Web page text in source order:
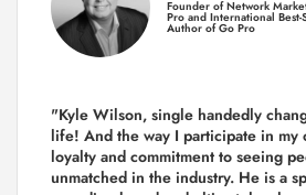
Founder of Network
Pro and International
Author of Go Pro
"Kyle Wilson, single handedly
life! And the way I participate in my
loyalty and commitment to seeing
unmatched in the industry. He is a